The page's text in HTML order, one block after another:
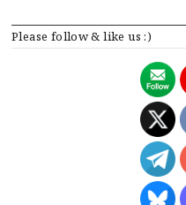
Please follow & like us :)